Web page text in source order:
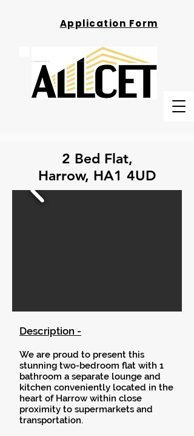
Application Form
2 Bed Flat,
Harrow, HA1 4UD
Description -
We are proud to present this
stunning two-bedroom flat with 1
bathroom a separate lounge and
kitchen conveniently located in the
heart of Harrow within close
proximity to supermarkets and
transportation.